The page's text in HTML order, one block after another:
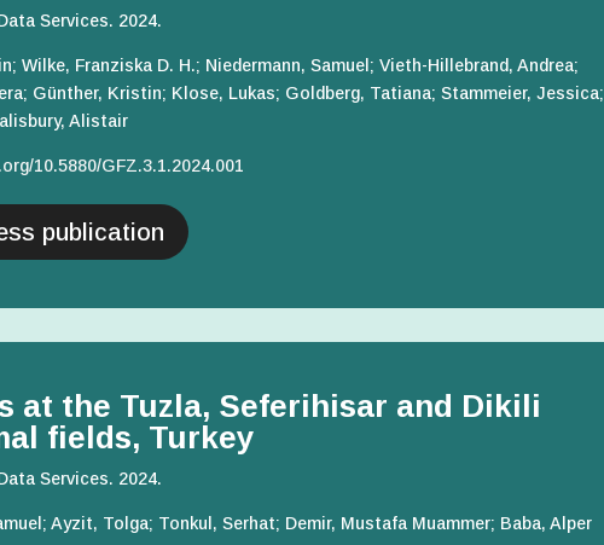
Services. 2024.
Wilke, Franziska D. H.; Niedermann, Samuel; Vieth-Hillebrand, Andrea;
Günther, Kristin; Klose, Lukas; Goldberg, Tatiana; Stammeier, Jessica;
Alistair
10.5880/GFZ.3.1.2024.001
publication
at the Tuzla, Seferihisar and Dikili
fields, Turkey
Services. 2024.
Ayzit, Tolga; Tonkul, Serhat; Demir, Mustafa Muammer; Baba, Alper